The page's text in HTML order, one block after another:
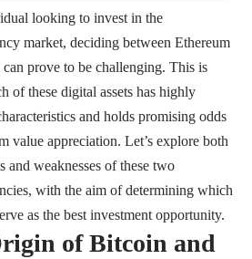
looking to invest in the
market, deciding between Ethereum
prove to be challenging. This is
of these digital assets has highly
and holds promising odds
value appreciation. Let’s explore both
and weaknesses of these two
with the aim of determining which
as the best investment opportunity.
of Bitcoin and